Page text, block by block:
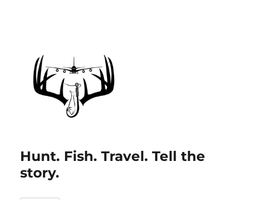
Hunt. Fish. Travel. Tell the
story.